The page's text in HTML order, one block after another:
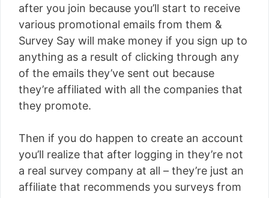
after you join because you’ll start to receive
various promotional emails from them &
Survey Say will make money if you sign up to
anything as a result of clicking through any
of the emails they’ve sent out because
they’re affiliated with all the companies that
they promote.
Then if you do happen to create an account
you’ll realize that after logging in they’re not
a real survey company at all – they’re just an
affiliate that recommends you surveys from